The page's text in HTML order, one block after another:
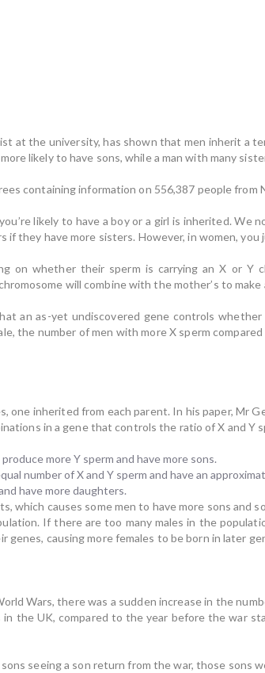
at the university, has shown that men inherit a
likely to have sons, while a man with many
containing information on 556,387 people from
likely to have a boy or a girl is inherited. We
they have more sisters. However, in women, you
on whether their sperm is carrying an X or Y
will combine with the mother’s to make
an as-yet undiscovered gene controls whether
the number of men with more X sperm
one inherited from each parent. In his paper, Mr
in a gene that controls the ratio of X and Y
more Y sperm and have more sons.
number of X and Y sperm and have an
have more daughters.
which causes some men to have more sons and
If there are too many males in the
genes, causing more females to be born in later
Wars, there was a sudden increase in the
the UK, compared to the year before the war
seeing a son return from the war, those sons